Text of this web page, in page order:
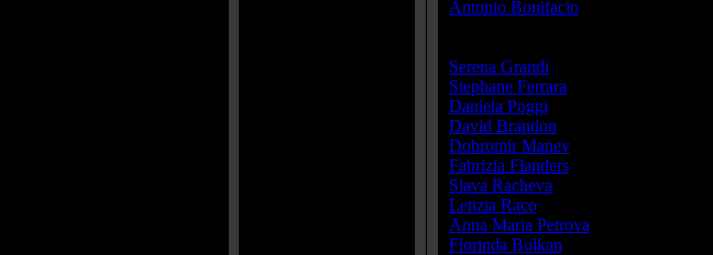
Antonio Bonifacio
Serena Grandi
Stephane Ferrara
Daniela Poggi
David Brandon
Dobromir Manev
Fabrizia Flanders
Slava Racheva
Letizia Raco
Anna Maria Petrova
Florinda Bolkan